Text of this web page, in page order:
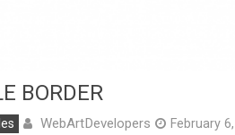
BORDER
WebArtDevelopers February